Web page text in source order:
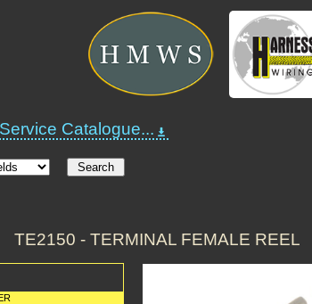
Catalogue...
TE2150 - TERMINAL FEMALE REEL